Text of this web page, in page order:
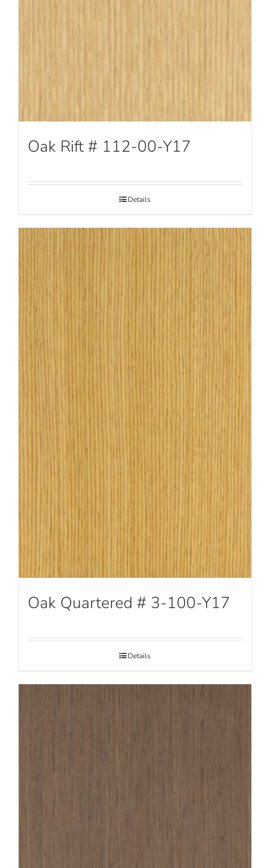
Oak Rift # 112-00-Y17
Details
Oak Quartered # 3-100-Y17
Details